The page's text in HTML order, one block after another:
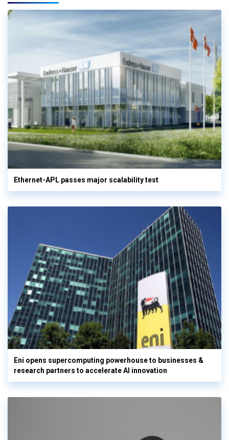
Ethernet-APL passes major scalability test
Eni opens supercomputing powerhouse to businesses &
research partners to accelerate AI innovation